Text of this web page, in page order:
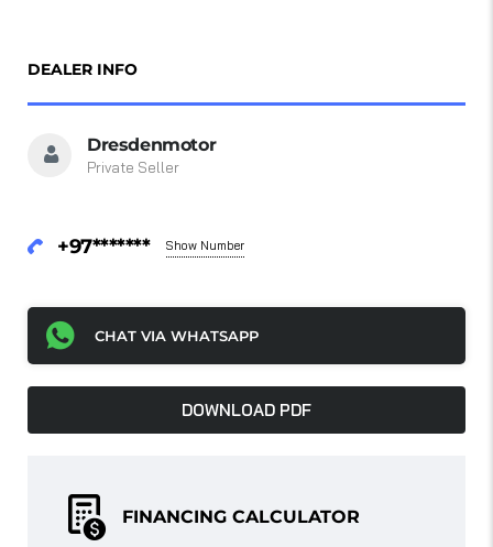
DEALER INFO
Dresdenmotor
Private Seller
+97******* Show Number
CHAT VIA WHATSAPP
DOWNLOAD PDF
FINANCING CALCULATOR